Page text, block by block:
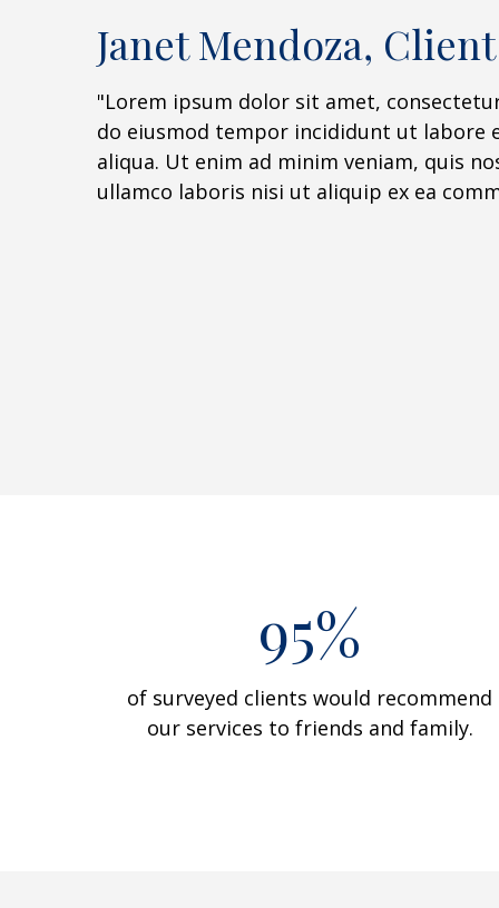
Janet Mendoza, Client
"Lorem ipsum dolor sit amet,
do eiusmod tempor incididunt ut labore
aliqua. Ut enim ad minim veniam, quis
ullamco laboris nisi ut aliquip ex ea
95%
of surveyed clients would recommend
our services to friends and family.